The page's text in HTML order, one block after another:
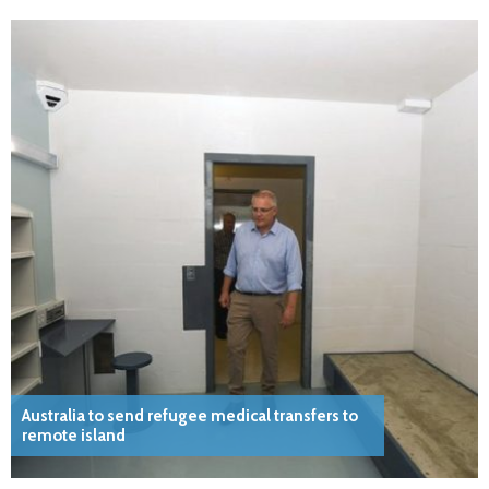
Australia to send refugee medical transfers to
remote island